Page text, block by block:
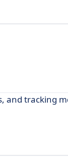
and tracking